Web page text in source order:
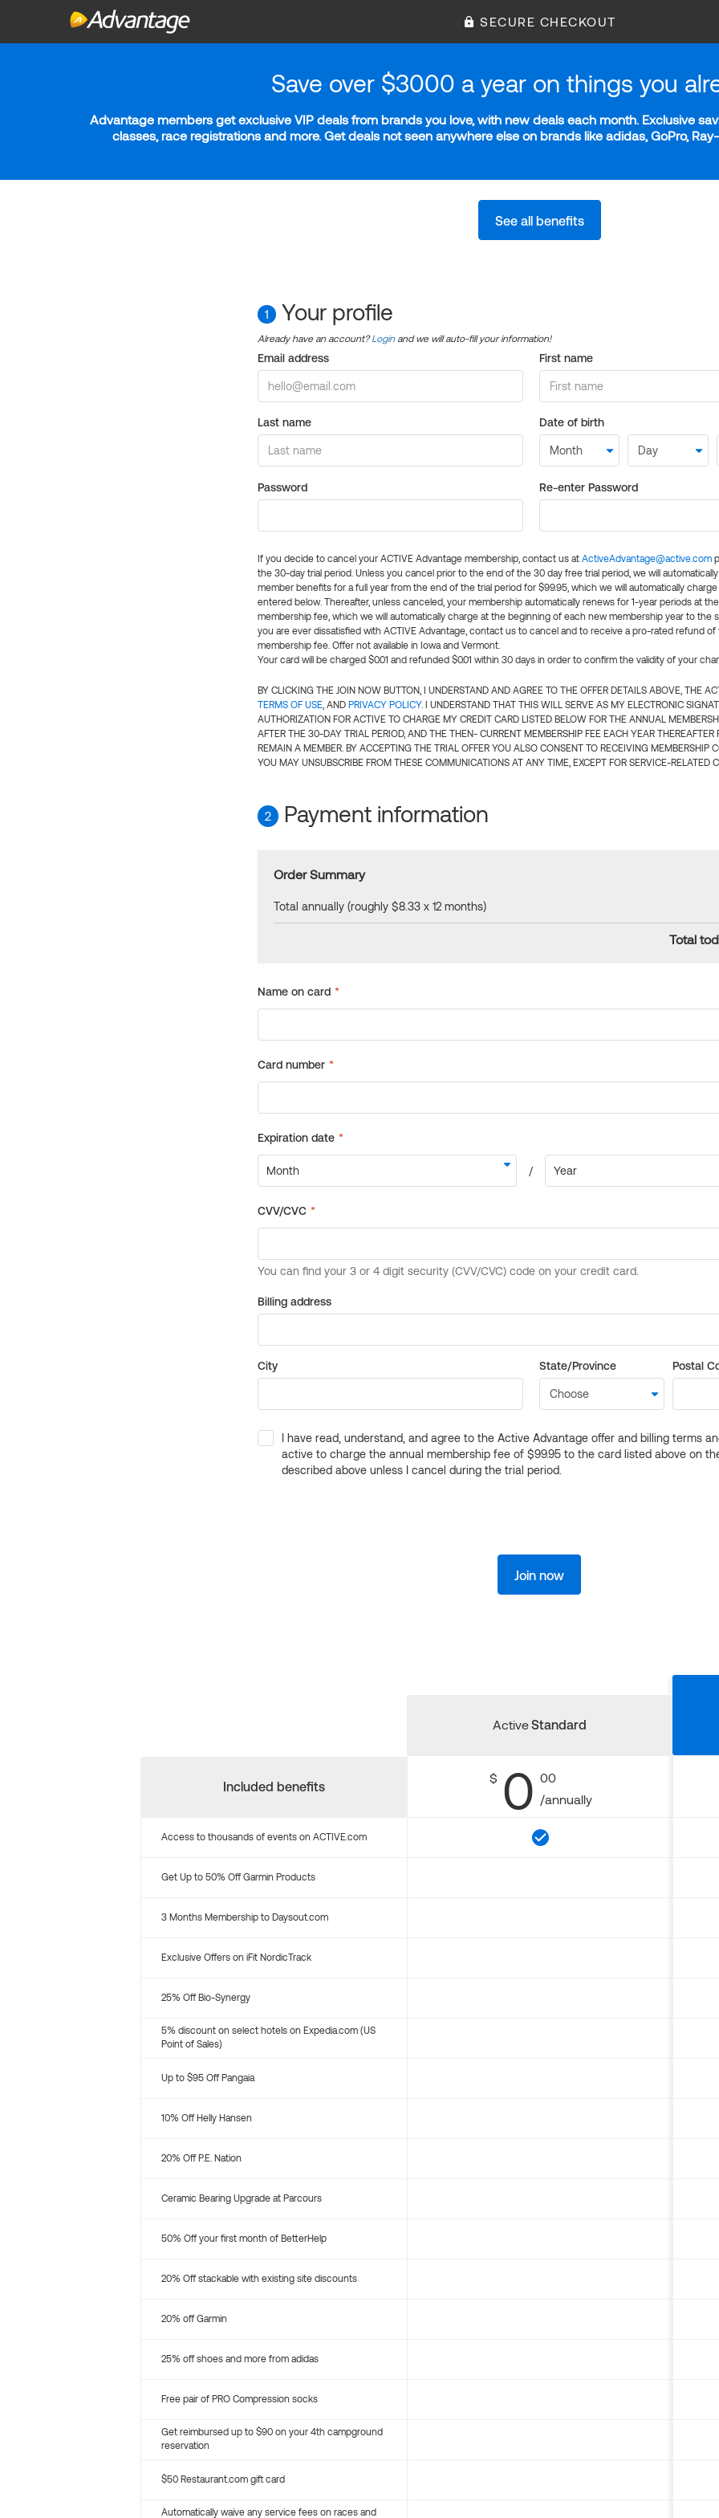
SECURE CHECKOUT
Save over $3000 a year on things you
Advantage members get exclusive VIP deals from brands you love, with new deals each month. Exclusive
classes, race registrations and more. Get deals not seen anywhere else on brands like adidas, GoPro,
See all benefits
1 Your profile
Already have an account?Login and we will auto-fill your information!
Email address First name
Last name Date of birth
Password Re-enter Password
If you decide to cancel your ACTIVE Advantage membership, contact us at ActiveAdvantage@active.com
the 30-day trial period. Unless you cancel prior to the end of the 30 day free trial period, we will
member benefits for a full year from the end of the trial period for $99.95, which we will automatically
entered below. Thereafter, unless canceled, your membership automatically renews for 1-year periods at
membership fee, which we will automatically charge at the beginning of each new membership year to the
you are ever dissatisfied with ACTIVE Advantage, contact us to cancel and to receive a pro-rated refund of
membership fee. Offer not available in Iowa and Vermont.
Your card will be charged $0.01 and refunded $0.01 within 30 days in order to confirm the validity of your
BY CLICKING THE JOIN NOW BUTTON, I UNDERSTAND AND AGREE TO THE OFFER DETAILS ABOVE, THE
TERMS OF USE, AND PRIVACY POLICY. I UNDERSTAND THAT THIS WILL SERVE AS MY ELECTRONIC
AUTHORIZATION FOR ACTIVE TO CHARGE MY CREDIT CARD LISTED BELOW FOR THE ANNUAL
AFTER THE 30-DAY TRIAL PERIOD, AND THE THEN- CURRENT MEMBERSHIP FEE EACH YEAR THEREAFTER
REMAIN A MEMBER. BY ACCEPTING THE TRIAL OFFER YOU ALSO CONSENT TO RECEIVING MEMBERSHIP
YOU MAY UNSUBSCRIBE FROM THESE COMMUNICATIONS AT ANY TIME, EXCEPT FOR SERVICE-RELATED
2 Payment information
Order Summary
Total annually (roughly $8.33 x 12 months)
Total
Billing address
City State/Province Postal
I have read, understand, and agree to the Active Advantage offer and billing terms
active to charge the annual membership fee of $99.95 to the card listed above on
described above unless I cancel during the trial period.
Join now
Included benefits
ActiveStandard
$ 0 00
/annually
Access to thousands of events on ACTIVE.com
Get Up to 50% Off Garmin Products
3 Months Membership to Daysout.com
Exclusive Offers on iFit NordicTrack
25% Off Bio-Synergy
5% discount on select hotels on Expedia.com (US
Point of Sales)
Up to $95 Off Pangaia
10% Off Helly Hansen
20% Off P.E. Nation
Ceramic Bearing Upgrade at Parcours
50% Off your first month of BetterHelp
20% Off stackable with existing site discounts
20% off Garmin
25% off shoes and more from adidas
Free pair of PRO Compression socks
Get reimbursed up to $90 on your 4th campground
reservation
$50 Restaurant.com gift card
Automatically waive any service fees on races and